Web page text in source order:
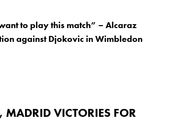
to play this match” – Alcaraz
against Djokovic in Wimbledon
MADRID VICTORIES FOR